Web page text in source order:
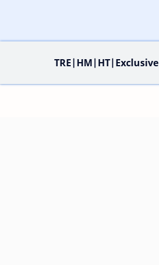
TRE|HM|HT|Exclusive